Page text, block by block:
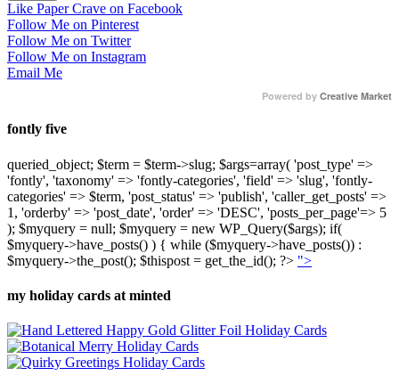
Like Paper Crave on Facebook
Follow Me on Pinterest
Follow Me on Twitter
Follow Me on Instagram
Email Me
Powered by Creative Market
fontly five
queried_object; $term = $term->slug; $args=array( 'post_type' =>
'fontly', 'taxonomy' => 'fontly-categories', 'field' => 'slug', 'fontly-
categories' => $term, 'post_status' => 'publish', 'caller_get_posts' =>
1, 'orderby' => 'post_date', 'order' => 'DESC', 'posts_per_page'=> 5
); $myquery = null; $myquery = new WP_Query($args); if(
$myquery->have_posts() ) { while ($myquery->have_posts()) :
$myquery->the_post(); $thispost = get_the_id(); ?> ">
my holiday cards at minted